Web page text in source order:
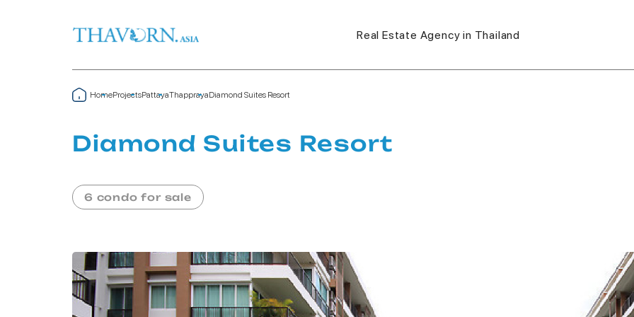
Real Estate Agency in Thailand
HomeProjectsPattayaThapprayaDiamond Suites Resort
Diamond Suites Resort
6 condo for sale